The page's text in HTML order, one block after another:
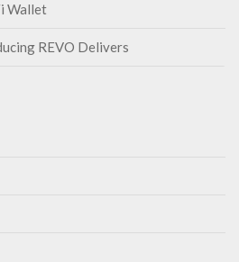
Wallet
REVO Delivers